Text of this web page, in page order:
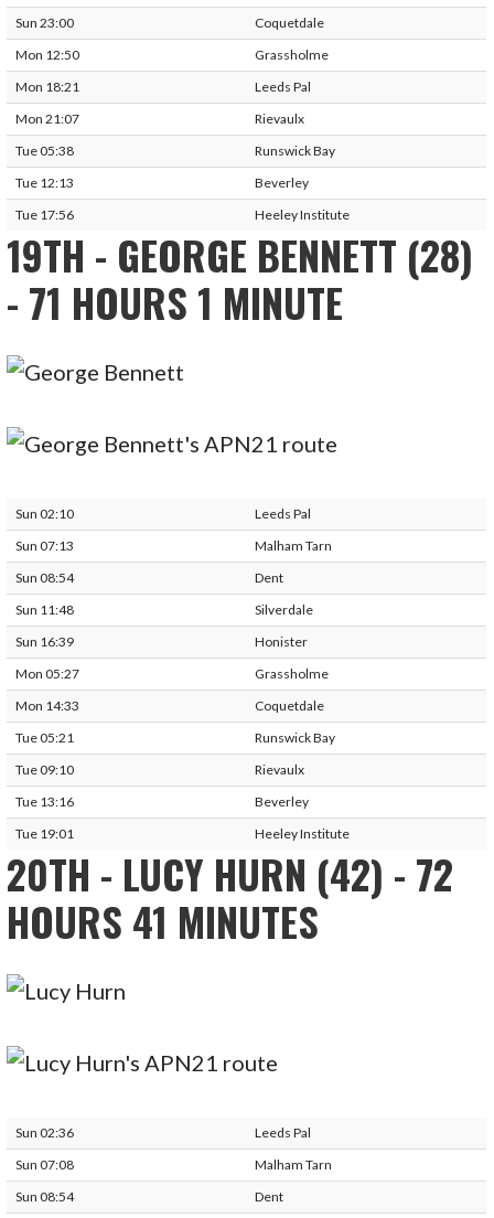
Sun 23:00
Coquetdale
Mon 12:50
Grassholme
Mon 18:21
Leeds Pal
Mon 21:07
Rievaulx
Tue 05:38
Runswick Bay
Tue 12:13
Beverley
Tue 17:56
Heeley Institute
19TH - GEORGE BENNETT (28)
- 71 HOURS 1 MINUTE
Sun 02:10
Leeds Pal
Sun 07:13
Malham Tarn
Sun 08:54
Dent
Sun 11:48
Silverdale
Sun 16:39
Honister
Mon 05:27
Grassholme
Mon 14:33
Coquetdale
Tue 05:21
Runswick Bay
Tue 09:10
Rievaulx
Tue 13:16
Beverley
Tue 19:01
Heeley Institute
20TH - LUCY HURN (42) - 72
HOURS 41 MINUTES
Sun 02:36
Leeds Pal
Sun 07:08
Malham Tarn
Sun 08:54
Dent